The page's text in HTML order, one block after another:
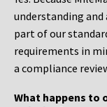
understanding
part of our
requirements in
a compliance
What happens to